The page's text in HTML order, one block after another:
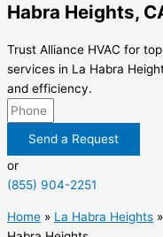
Habra Heights,
Trust Alliance HVAC for
services in La Habra
and efficiency.
Send a Request
or
(855) 904-2251
Home » La Habra Heights »